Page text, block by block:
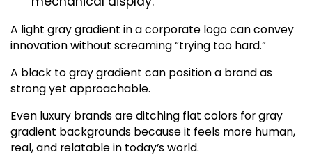
A light gray gradient in a corporate logo can convey
innovation without screaming “trying too hard.”
A black to gray gradient can position a brand as
strong yet approachable.
Even luxury brands are ditching flat colors forgray
gradient backgrounds because it feels more human,
real, and relatable in today’s world.